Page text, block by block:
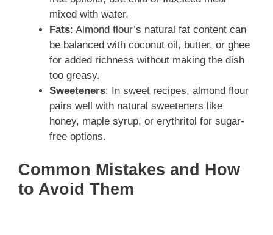
mixed with water.
Fats: Almond flour’s natural fat content can
be balanced with coconut oil, butter, or ghee
for added richness without making the dish
too greasy.
Sweeteners: In sweet recipes, almond flour
pairs well with natural sweeteners like
honey, maple syrup, or erythritol for sugar-
free options.
Common Mistakes and How
to Avoid Them